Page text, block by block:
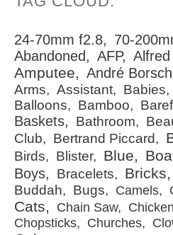
24-70mm f2.8
70-
Abandoned
AFP
Amputee André
Arms
Assistant Babies
Balloons
Bamboo
Baskets Bathroom
Club
Bertrand Piccard
Birds Blister Blue
Boys Bracelets Bricks
Buddah
Bugs Camels
Cats Chain Saw Chicken
Chopsticks Churches